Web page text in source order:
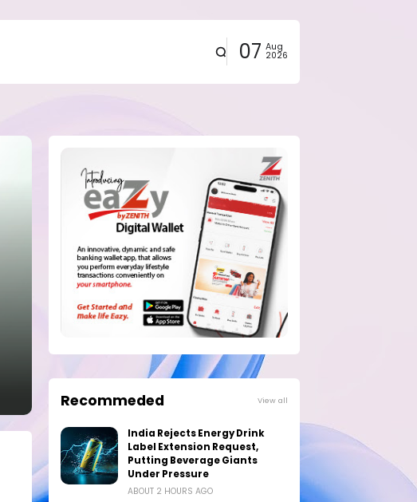
07 Aug
2026
Recommeded View all
India Rejects Energy Drink
Label Extension Request,
Putting Beverage Giants
Under Pressure
ABOUT 2 HOURS AGO